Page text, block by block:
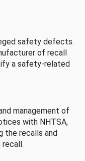
safety defects.
of recall
a safety-related
management of
with NHTSA,
the recalls and